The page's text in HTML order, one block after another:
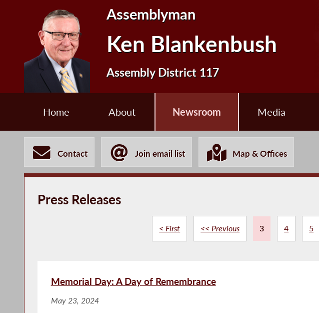
Assemblyman
Ken Blankenbush
Assembly District 117
Home About Newsroom Media
Contact Join email list Map & Offices
Press Releases
< First << Previous 3 4 5
Memorial Day: A Day of Remembrance
May 23, 2024